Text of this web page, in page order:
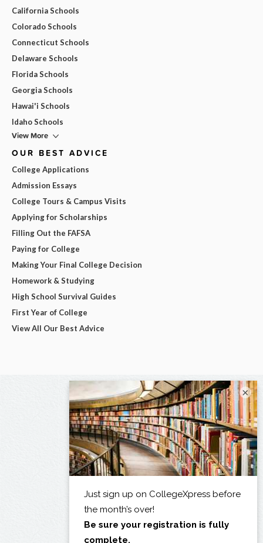
California Schools
Colorado Schools
Connecticut Schools
Delaware Schools
Florida Schools
Georgia Schools
Hawai'i Schools
Idaho Schools
View More
OUR BEST ADVICE
College Applications
Admission Essays
College Tours & Campus Visits
Applying for Scholarships
Filling Out the FAFSA
Paying for College
Making Your Final College Decision
Homework & Studying
High School Survival Guides
First Year of College
View All Our Best Advice
×